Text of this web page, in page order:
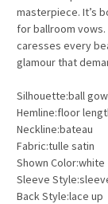
masterpiece. It’s
for ballroom
caresses every
glamour that
Silhouette:ball
Hemline:floor
Neckline:bateau
Fabric:tulle satin
Shown Color:white
Sleeve
Back Style:lace up